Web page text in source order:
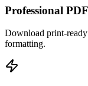
Professional
Download print-
formatting.